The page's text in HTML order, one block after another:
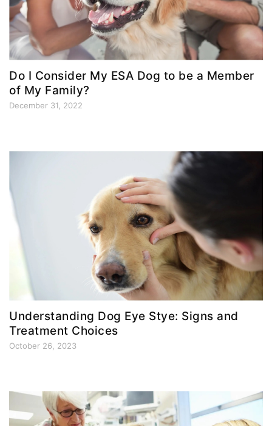
Do I Consider My ESA Dog to be a Member
of My Family?
December 31, 2022
Understanding Dog Eye Stye: Signs and
Treatment Choices
October 26, 2023